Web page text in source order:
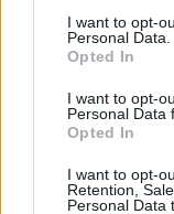
I want to opt-
Personal Data.
Opted In
I want to opt-
Personal Data
Opted In
I want to opt-
Retention,
Personal Data
—
A CPS
are reviewing